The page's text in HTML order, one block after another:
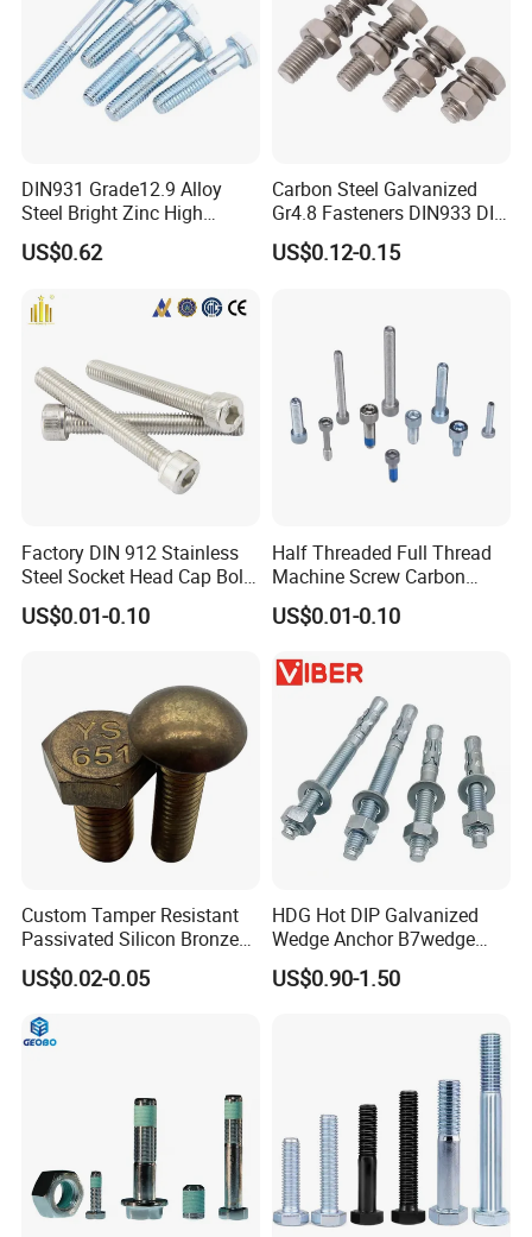
DIN931 Grade12.9 Alloy
Steel Bright Zinc High
Tensile Structure M6 Hex
Bolt
US$0.62
Carbon Steel Galvanized
Gr4.8 Fasteners DIN933 DIN
931 DIN 601 Titanium
Hexagon Head Bolt Cap
US$0.12-0.15
Factory DIN 912 Stainless
Steel Socket Head Cap Bolt,
Anti-Corrosion for
Mechanical Industry
US$0.01-0.10
Half Threaded Full Thread
Machine Screw Carbon
Steel 304 316 Stainless
Steel Hex Socket Cap Screw
US$0.01-0.10
Custom Tamper Resistant
Passivated Silicon Bronze
C65100 Hex Bolt Marine
Grade
US$0.02-0.05
HDG Hot DIP Galvanized
Wedge Anchor B7wedge
Anchor Boltr for Overhead
Pipe Support
US$0.90-1.50